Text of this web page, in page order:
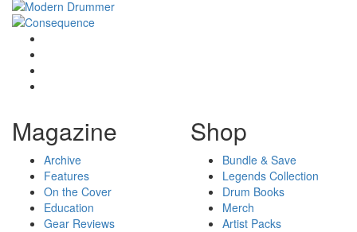
Magazine
Archive
Features
On the Cover
Education
Gear Reviews
Shop
Bundle & Save
Legends Collection
Drum Books
Merch
Artist Packs